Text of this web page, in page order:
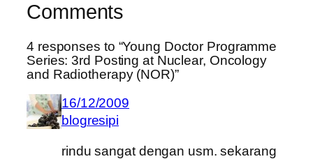
Comments
4 responses to “Young Doctor Programme
Series: 3rd Posting at Nuclear, Oncology
and Radiotherapy (NOR)”
16/12/2009
blogresipi
rindu sangat dengan usm. sekarang